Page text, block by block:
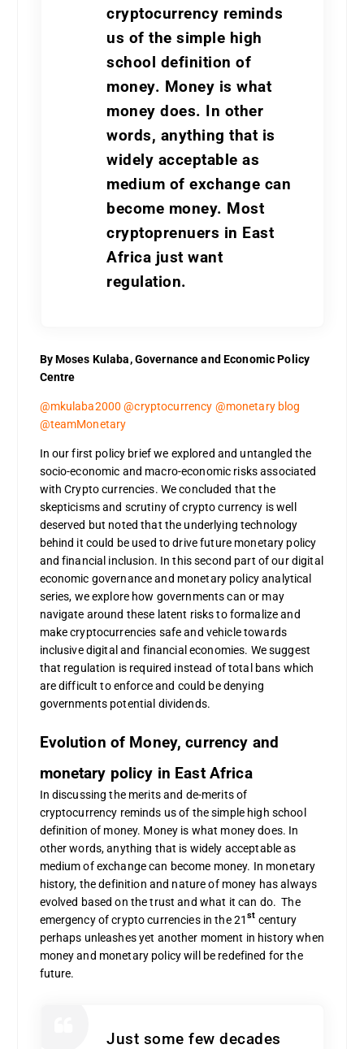
cryptocurrency reminds
us of the simple high
school definition of
money. Money is what
money does. In other
words, anything that is
widely acceptable as
medium of exchange can
become money. Most
cryptoprenuers in East
Africa just want
regulation.
By Moses Kulaba, Governance and Economic Policy
Centre
@mkulaba2000 @cryptocurrency @monetary blog
@teamMonetary
In our first policy brief we explored and untangled the
socio-economic and macro-economic risks associated
with Crypto currencies. We concluded that the
skepticisms and scrutiny of crypto currency is well
deserved but noted that the underlying technology
behind it could be used to drive future monetary policy
and financial inclusion. In this second part of our digital
economic governance and monetary policy analytical
series, we explore how governments can or may
navigate around these latent risks to formalize and
make cryptocurrencies safe and vehicle towards
inclusive digital and financial economies. We suggest
that regulation is required instead of total bans which
are difficult to enforce and could be denying
governments potential dividends.
Evolution of Money, currency and
monetary policy in East Africa
In discussing the merits and de-merits of
cryptocurrency reminds us of the simple high school
definition of money. Money is what money does. In
other words, anything that is widely acceptable as
medium of exchange can become money. In monetary
history, the definition and nature of money has always
evolved based on the trust and what it can do. The
emergency of crypto currencies in the 21st century
perhaps unleashes yet another moment in history when
money and monetary policy will be redefined for the
future.
Just some few decades